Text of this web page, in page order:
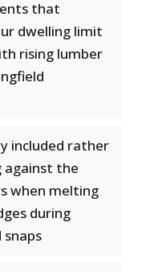
that
dwelling limit
rising lumber
included rather
against the
when melting
during
snaps